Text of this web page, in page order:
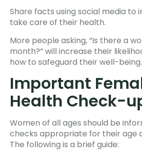
Share facts using social media to
take care of their health.
More people asking, “Is there a
month?” will increase their
how to safeguard their well-being.
Important
Health Check-
Women of all ages should be
checks appropriate for their age
The following is a brief guide: